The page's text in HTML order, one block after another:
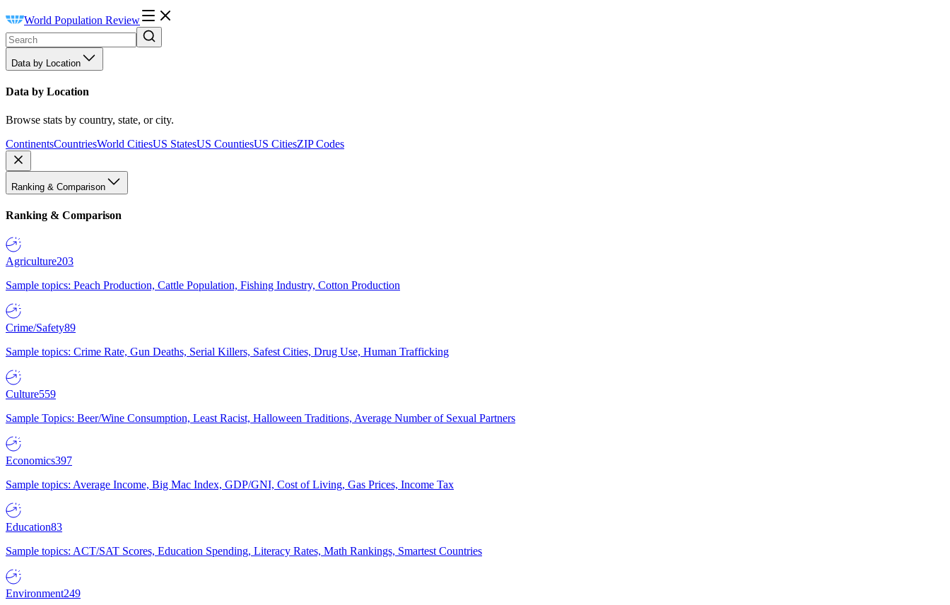
World Population Review
Data by Location
Data by Location
Browse stats by country, state, or city.
ContinentsCountriesWorld CitiesUS StatesUS CountiesUS CitiesZIP Codes
Ranking & Comparison
Ranking & Comparison
Agriculture203
Sample topics: Peach Production, Cattle Population, Fishing Industry, Cotton Production
Crime/Safety89
Sample topics: Crime Rate, Gun Deaths, Serial Killers, Safest Cities, Drug Use, Human Trafficking
Culture559
Sample Topics: Beer/Wine Consumption, Least Racist, Halloween Traditions, Average Number of Sexual Partners
Economics397
Sample topics: Average Income, Big Mac Index, GDP/GNI, Cost of Living, Gas Prices, Income Tax
Education83
Sample topics: ACT/SAT Scores, Education Spending, Literacy Rates, Math Rankings, Smartest Countries
Environment249